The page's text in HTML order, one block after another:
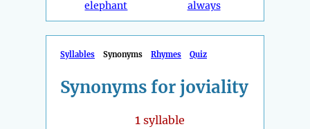
elephant
always
Syllables Synonyms Rhymes Quiz
Synonyms for joviality
1syllable